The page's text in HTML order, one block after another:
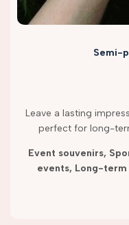
Semi-
Leave a lasting
perfect for long-
Event souvenirs,
events, Long-term